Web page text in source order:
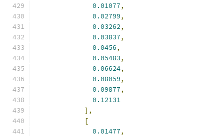
0.01077,
0.02799,
0.03262,
0.03837,
0.0456,
0.05483,
0.06624,
0.08059,
0.09877,
0.12131
],
[
0.01477,